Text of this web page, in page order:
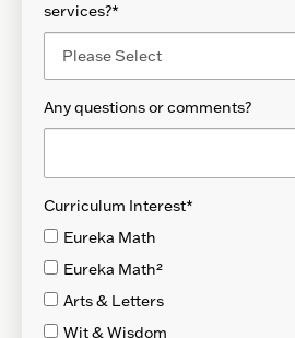
services?*
Any questions or comments?
Curriculum Interest*
Eureka Math
Eureka Math²
Arts & Letters
Wit & Wisdom